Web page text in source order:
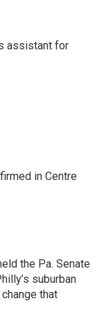
assistant for
in Centre
the Pa. Senate
suburban
that